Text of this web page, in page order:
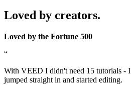
Loved by creators.
Loved by the Fortune 500
“
With VEED I didn't need 15 tutorials - I
jumped straight in and started editing.